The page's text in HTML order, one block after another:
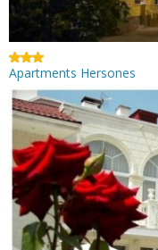
Apartments Hersones